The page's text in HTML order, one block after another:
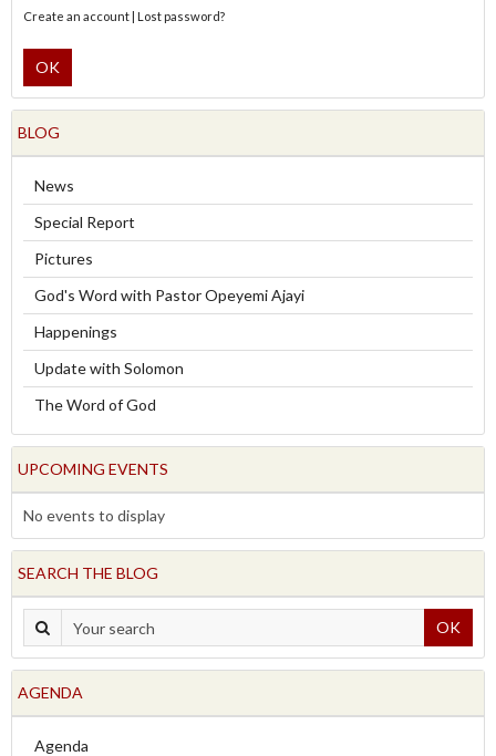
Create an account| Lost password?
OK
BLOG
News
Special Report
Pictures
God's Word with Pastor Opeyemi Ajayi
Happenings
Update with Solomon
The Word of God
UPCOMING EVENTS
No events to display
SEARCH THE BLOG
OK
AGENDA
Agenda